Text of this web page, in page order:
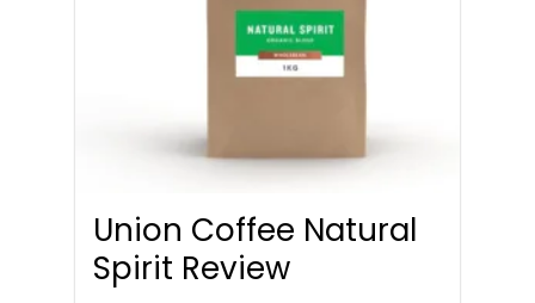
Union Coffee Natural
Spirit Review